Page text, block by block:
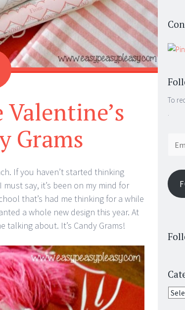
Grams
If you haven’t started thinking
say, it’s been on my mind for
that’s had me thinking for a while
a whole new design this year. At
talking about. It’s Candy Grams!
To
.